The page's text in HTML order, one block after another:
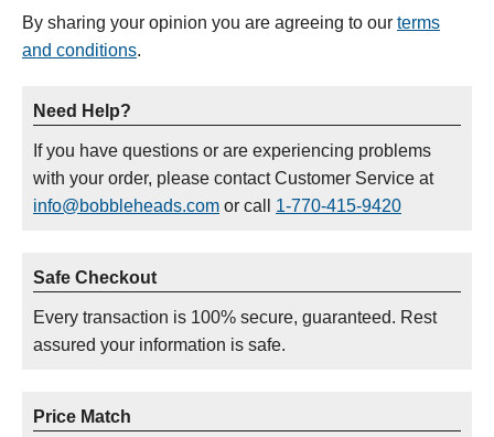
By sharing your opinion you are agreeing to our terms
and conditions.
Need Help?
If you have questions or are experiencing problems
with your order, please contact Customer Service at
info@bobbleheads.com or call 1-770-415-9420
Safe Checkout
Every transaction is 100% secure, guaranteed. Rest
assured your information is safe.
Price Match